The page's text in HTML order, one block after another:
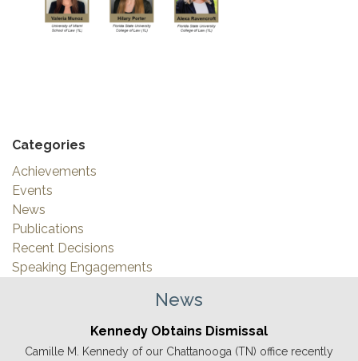
Categories
Achievements
Events
News
Publications
Recent Decisions
Speaking Engagements
News
Kennedy Obtains Dismissal
Camille M. Kennedy of our Chattanooga (TN) office recently